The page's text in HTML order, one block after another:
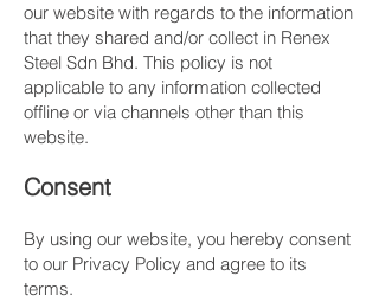
our website with regards to the information
that they shared and/or collect in Renex
Steel Sdn Bhd. This policy is not
applicable to any information collected
offline or via channels other than this
website.
​Consent
By using our website, you hereby consent
to our Privacy Policy and agree to its
terms.